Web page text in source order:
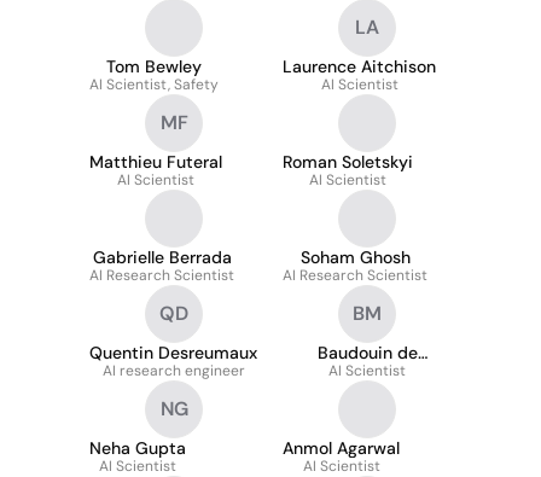
Tom Bewley
AI Scientist, Safety
LA
Laurence Aitchison
AI Scientist
MF
Matthieu Futeral
AI Scientist
Roman Soletskyi
AI Scientist
Gabrielle Berrada
AI Research Scientist
Soham Ghosh
AI Research Scientist
QD
Quentin Desreumaux
AI research engineer
BM
Baudouin de
Monicault
AI Scientist
NG
Neha Gupta
AI Scientist
Anmol Agarwal
AI Scientist